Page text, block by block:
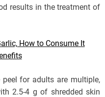
results in the treatment of
How to Consume It
for adults are multiple,
2.5-4 g of shredded skin